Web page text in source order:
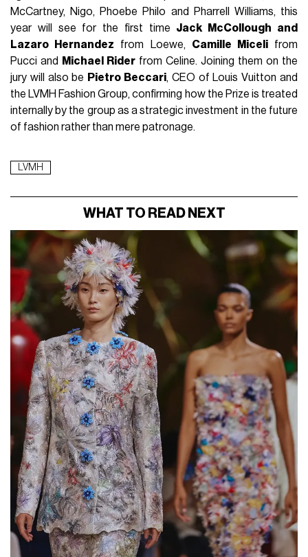
McCartney, Nigo, Phoebe Philo and Pharrell Williams, this
year will see for the first time Jack McCollough and
Lazaro Hernandez from Loewe, Camille Micelifrom
Pucci and
Michael Rider from Celine. Joining them on the
jury will also be Pietro Beccari, CEO of Louis Vuitton and
the LVMH Fashion Group, confirming how the Prize is treated
internally by the group as a strategic investment in the future
of fashion rather than mere patronage.
LVMH
WHAT TO READ NEXT